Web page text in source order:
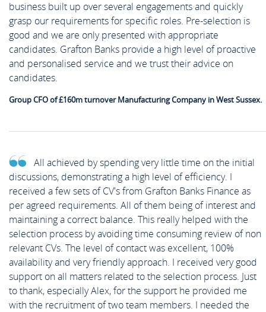
business built up over several engagements and quickly
grasp our requirements for specific roles. Pre-selection is
good and we are only presented with appropriate
candidates. Grafton Banks provide a high level of proactive
and personalised service and we trust their advice on
candidates.
Group CFO of £160m turnover Manufacturing Company in West Sussex.
All achieved by spending very little time on the initial
discussions, demonstrating a high level of efficiency. I
received a few sets of CV's from Grafton Banks Finance as
per agreed requirements. All of them being of interest and
maintaining a correct balance. This really helped with the
selection process by avoiding time consuming review of non
relevant CVs. The level of contact was excellent, 100%
availability and very friendly approach. I received very good
support on all matters related to the selection process. Just
to thank, especially Alex, for the support he provided me
with the recruitment of two team members. I needed the